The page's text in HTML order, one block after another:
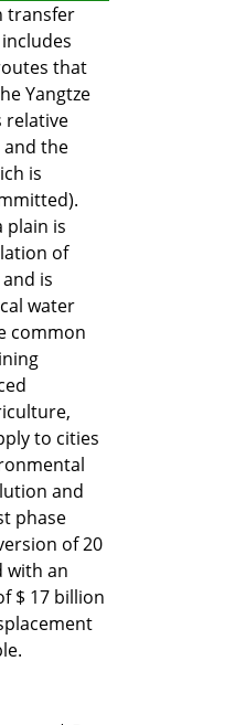
transfer
that
Yangtze
relative
the
is
plain is
of
is
water
common
to cities
and
phase
of 20
with an
$ 17 billion